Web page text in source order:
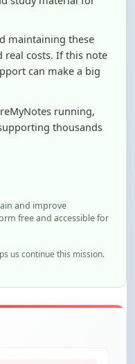
maintaining these
costs. If this note
can make a big
running,
and improve
free and accessible for
us continue this mission.